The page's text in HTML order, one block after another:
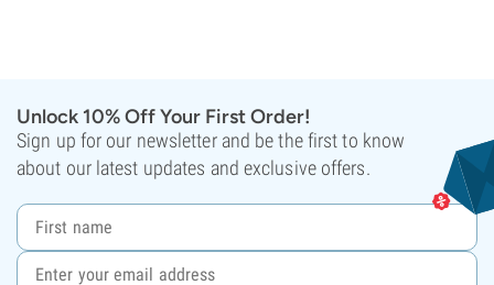
Unlock 10% Off Your First Order!
Sign up for our newsletter and be the first to know
about our latest updates and exclusive offers.